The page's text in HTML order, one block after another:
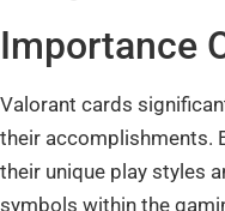
Importance
Valorant cards
their accomplishments.
their unique play styles
symbols within the